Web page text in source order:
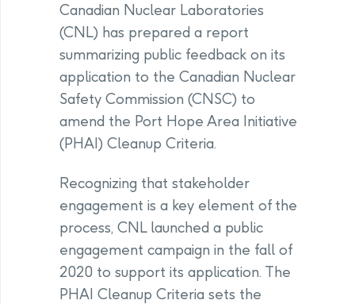
Canadian Nuclear Laboratories
(CNL) has prepared a report
summarizing public feedback on its
application to the Canadian Nuclear
Safety Commission (CNSC) to
amend the Port Hope Area Initiative
(PHAI) Cleanup Criteria.
Recognizing that stakeholder
engagement is a key element of the
process, CNL launched a public
engagement campaign in the fall of
2020 to support its application. The
PHAI Cleanup Criteria sets the